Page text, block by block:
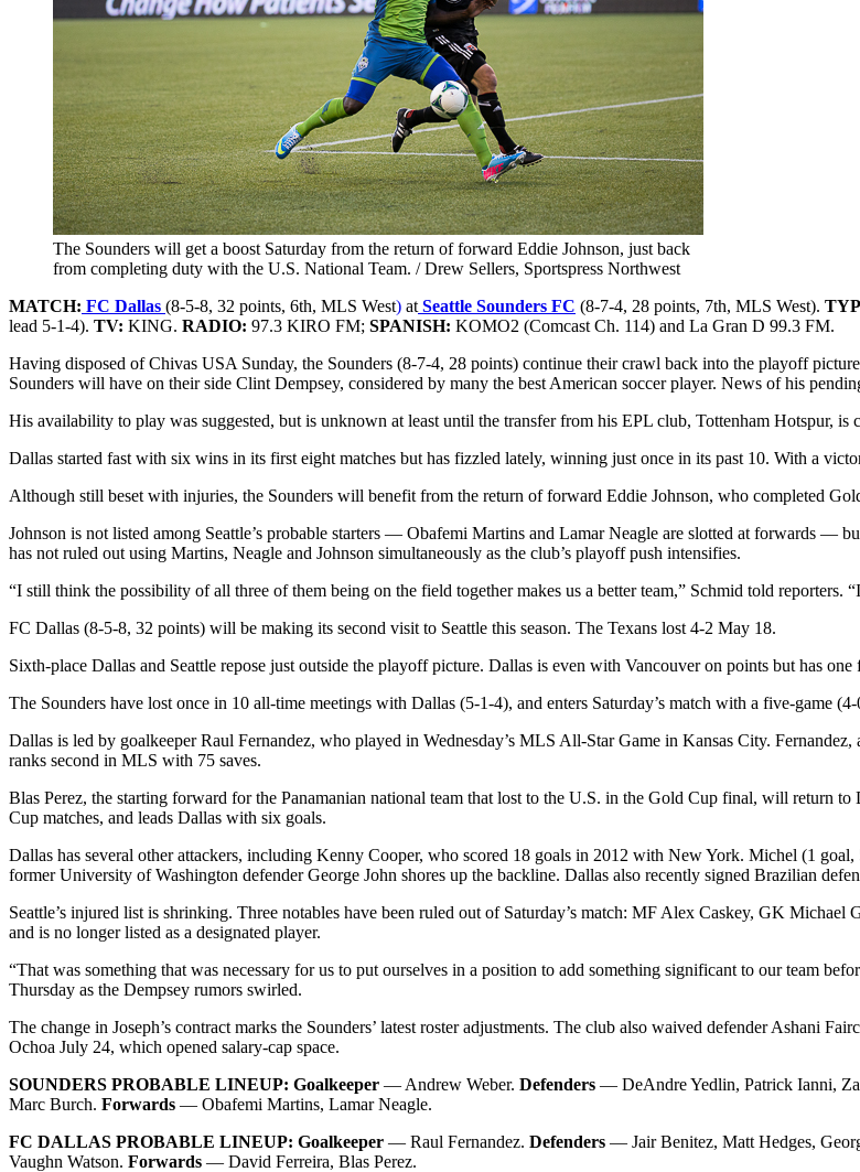
The Sounders will get a boost Saturday from the return of forward Eddie Johnson, just back
from completing duty with the U.S. National Team. / Drew Sellers, Sportspress Northwest
MATCH: FC Dallas (8-5-8, 32 points, 6th, MLS West) at Seattle Sounders FC (8-7-4, 28 points, 7th, MLS West).
lead 5-1-4). TV: KING. RADIO: 97.3 KIRO FM; SPANISH: KOMO2 (Comcast Ch. 114) and La Gran D 99.3 FM.
Having disposed of Chivas USA Sunday, the Sounders (8-7-4, 28 points) continue their crawl back into the playoff
Sounders will have on their side Clint Dempsey, considered by many the best American soccer player. News of his
His availability to play was suggested, but is unknown at least until the transfer from his EPL club, Tottenham Hotspur,
Dallas started fast with six wins in its first eight matches but has fizzled lately, winning just once in its past 10. With a
Although still beset with injuries, the Sounders will benefit from the return of forward Eddie Johnson, who completed
Johnson is not listed among Seattle’s probable starters — Obafemi Martins and Lamar Neagle are slotted at forwards —
has not ruled out using Martins, Neagle and Johnson simultaneously as the club’s playoff push intensifies.
“I still think the possibility of all three of them being on the field together makes us a better team,” Schmid told reporters.
FC Dallas (8-5-8, 32 points) will be making its second visit to Seattle this season. The Texans lost 4-2 May 18.
Sixth-place Dallas and Seattle repose just outside the playoff picture. Dallas is even with Vancouver on points but has
The Sounders have lost once in 10 all-time meetings with Dallas (5-1-4), and enters Saturday’s match with a five-game
Dallas is led by goalkeeper Raul Fernandez, who played in Wednesday’s MLS All-Star Game in Kansas City.
ranks second in MLS with 75 saves.
Blas Perez, the starting forward for the Panamanian national team that lost to the U.S. in the Gold Cup final, will return
Cup matches, and leads Dallas with six goals.
Dallas has several other attackers, including Kenny Cooper, who scored 18 goals in 2012 with New York. Michel (1
former University of Washington defender George John shores up the backline. Dallas also recently signed Brazilian
Seattle’s injured list is shrinking. Three notables have been ruled out of Saturday’s match: MF Alex Caskey, GK
and is no longer listed as a designated player.
“That was something that was necessary for us to put ourselves in a position to add something significant to our team
Thursday as the Dempsey rumors swirled.
The change in Joseph’s contract marks the Sounders’ latest roster adjustments. The club also waived defender Ashani
Ochoa July 24, which opened salary-cap space.
SOUNDERS PROBABLE LINEUP: Goalkeeper — Andrew Weber. Defenders — DeAndre Yedlin, Patrick Ianni,
Marc Burch. Forwards — Obafemi Martins, Lamar Neagle.
FC DALLAS PROBABLE LINEUP: Goalkeeper — Raul Fernandez. Defenders — Jair Benitez, Matt Hedges,
Vaughn Watson. Forwards — David Ferreira, Blas Perez.